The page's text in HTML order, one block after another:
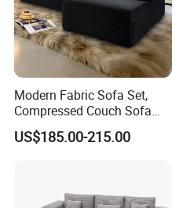
Modern Fabric Sofa Set,
Compressed Couch Sofa
Bed-Space-Saving
Compressible Living Room
Furniture From Foshan
US$185.00-215.00